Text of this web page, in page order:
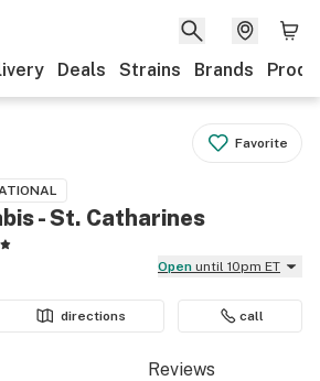
Deals Strains Brands
Favorite
- St. Catharines
Open until 10pm ET
directions call
Reviews